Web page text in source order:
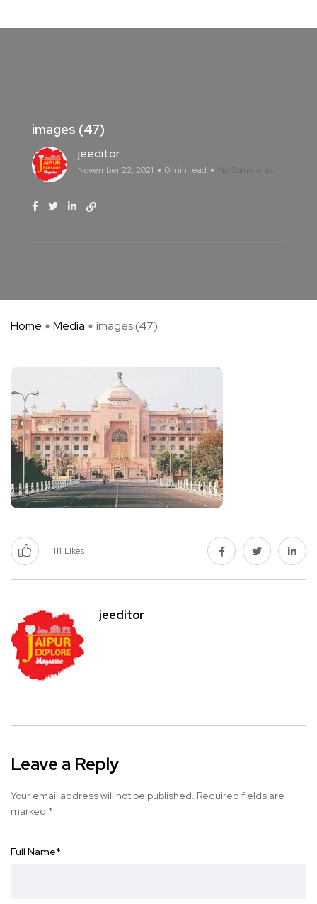
images (47)
jeeditor
November 22, 2021 0 min read No Comments
Home Media images (47)
111 Likes
jeeditor
Leave a Reply
Your email address will not be published. Required fields are
marked *
Full Name*